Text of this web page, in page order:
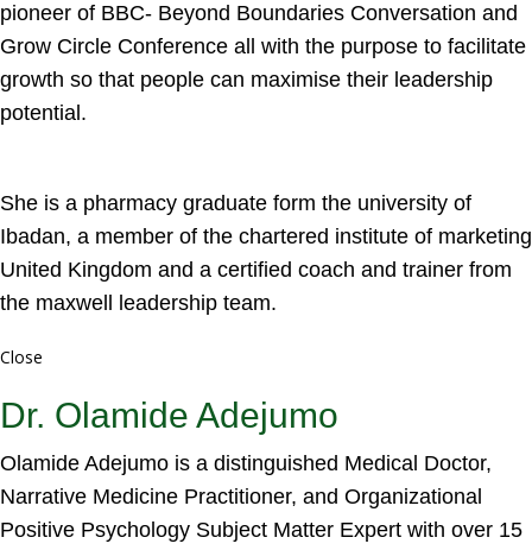
pioneer of BBC- Beyond Boundaries Conversation and
Grow Circle Conference all with the purpose to facilitate
growth so that people can maximise their leadership
potential.
She is a pharmacy graduate form the university of
Ibadan, a member of the chartered institute of marketing
United Kingdom and a certified coach and trainer from
the maxwell leadership team.
Close
Dr. Olamide Adejumo
Olamide Adejumo is a distinguished Medical Doctor,
Narrative Medicine Practitioner, and Organizational
Positive Psychology Subject Matter Expert with over 15